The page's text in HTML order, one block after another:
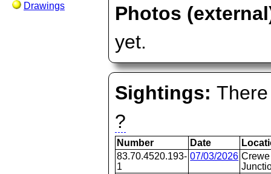
Drawings
Photos
yet.
Sightings:
?
Number Date
83.70.4520.193-
1
07/03/2026